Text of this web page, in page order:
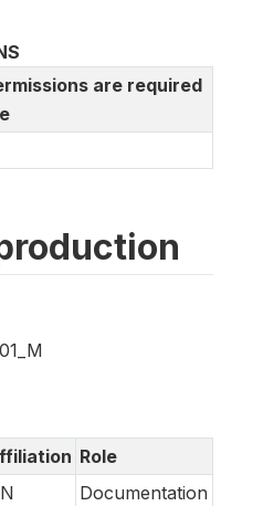
are required
Role
Documentation